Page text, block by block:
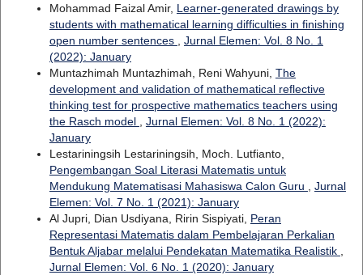
Mohammad Faizal Amir, Learner-generated drawings by
students with mathematical learning difficulties in finishing
open number sentences , Jurnal Elemen: Vol. 8 No. 1
(2022): January
Muntazhimah Muntazhimah, Reni Wahyuni, The
development and validation of mathematical reflective
thinking test for prospective mathematics teachers using
the Rasch model , Jurnal Elemen: Vol. 8 No. 1 (2022):
January
Lestariningsih Lestariningsih, Moch. Lutfianto,
Pengembangan Soal Literasi Matematis untuk
Mendukung Matematisasi Mahasiswa Calon Guru , Jurnal
Elemen: Vol. 7 No. 1 (2021): January
Al Jupri, Dian Usdiyana, Ririn Sispiyati, Peran
Representasi Matematis dalam Pembelajaran Perkalian
Bentuk Aljabar melalui Pendekatan Matematika Realistik ,
Jurnal Elemen: Vol. 6 No. 1 (2020): January